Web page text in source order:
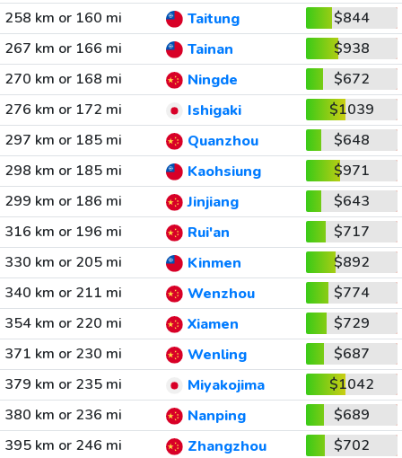
258 km or 160 mi
Taitung
$844
267 km or 166 mi
Tainan
$938
270 km or 168 mi
Ningde
$672
276 km or 172 mi
Ishigaki
$1039
297 km or 185 mi
Quanzhou
$648
298 km or 185 mi
Kaohsiung
$971
299 km or 186 mi
Jinjiang
$643
316 km or 196 mi
Rui'an
$717
330 km or 205 mi
Kinmen
$892
340 km or 211 mi
Wenzhou
$774
354 km or 220 mi
Xiamen
$729
371 km or 230 mi
Wenling
$687
379 km or 235 mi
Miyakojima
$1042
380 km or 236 mi
Nanping
$689
395 km or 246 mi
Zhangzhou
$702